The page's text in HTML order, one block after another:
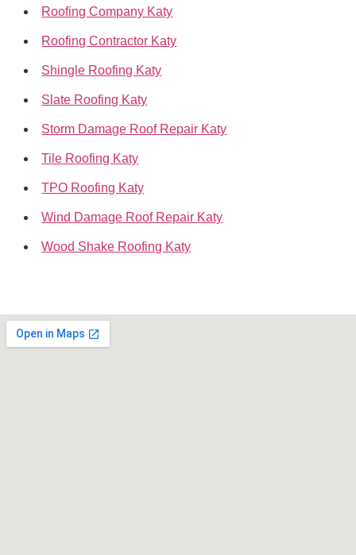
Roofing Company Katy
Roofing Contractor Katy
Shingle Roofing Katy
Slate Roofing Katy
Storm Damage Roof Repair Katy
Tile Roofing Katy
TPO Roofing Katy
Wind Damage Roof Repair Katy
Wood Shake Roofing Katy